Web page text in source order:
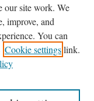
our site work. We
improve, and
You can
Cookie settingslink.